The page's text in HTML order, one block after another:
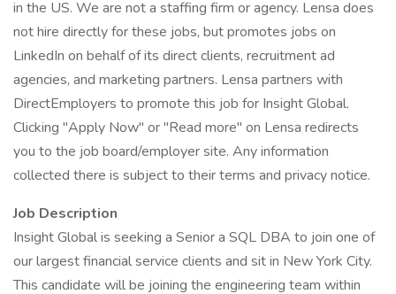
in the US. We are not a staffing firm or agency. Lensa does
not hire directly for these jobs, but promotes jobs on
LinkedIn on behalf of its direct clients, recruitment ad
agencies, and marketing partners. Lensa partners with
DirectEmployers to promote this job for Insight Global.
Clicking "Apply Now" or "Read more" on Lensa redirects
you to the job board/employer site. Any information
collected there is subject to their terms and privacy notice.
Job Description
Insight Global is seeking a Senior a SQL DBA to join one of
our largest financial service clients and sit in New York City.
This candidate will be joining the engineering team within